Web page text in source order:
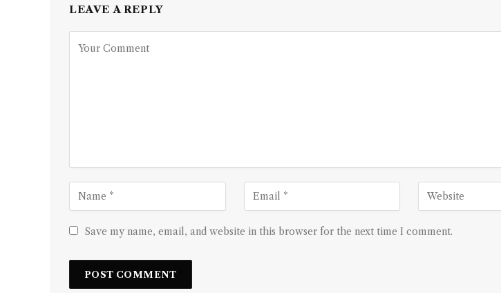
LEAVE A REPLY
Save my name, email, and website in this browser for the next time I comment.